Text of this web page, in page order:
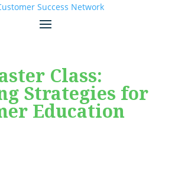
Class:
Strategies for
Education